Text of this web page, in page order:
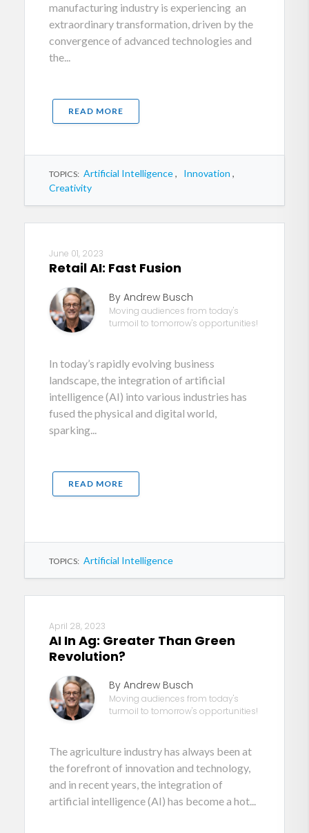
manufacturing industry is experiencing an
extraordinary transformation, driven by the
convergence of advanced technologies and
the...
READ MORE
TOPICS: Artificial Intelligence, Innovation ,
Creativity
June 01, 2023
Retail AI: Fast Fusion
By Andrew Busch
Moving audiences from today's
turmoil to tomorrow's opportunities!
In today’s rapidly evolving business
landscape, the integration of artificial
intelligence (AI) into various industries has
fused the physical and digital world,
sparking...
READ MORE
TOPICS: Artificial Intelligence
April 28, 2023
AI In Ag: Greater Than Green
Revolution?
By Andrew Busch
Moving audiences from today's
turmoil to tomorrow's opportunities!
The agriculture industry has always been at
the forefront of innovation and technology,
and in recent years, the integration of
artificial intelligence (AI) has become a hot...